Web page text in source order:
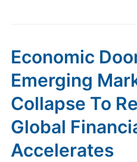
Economic
Emerging
Collapse To
Global
Accelerates